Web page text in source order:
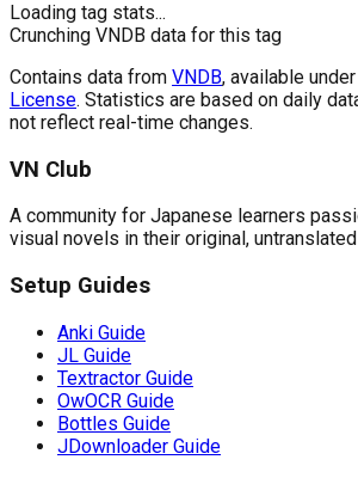
Loading tag stats...
Crunching VNDB data for this tag
Contains data from VNDB, available
License. Statistics are based on daily
not reflect real-time changes.
VN Club
A community for Japanese learners
visual novels in their original,
Setup Guides
Anki Guide
JL Guide
Textractor Guide
OwOCR Guide
Bottles Guide
JDownloader Guide